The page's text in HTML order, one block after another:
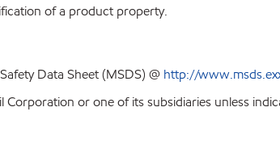
of a product property.
Data Sheet (MSDS) @ http://
or one of its subsidiaries unless